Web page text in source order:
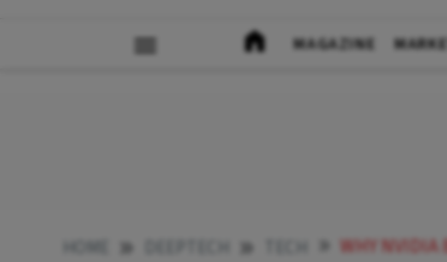
MAGAZINE
WHY NVIDIA